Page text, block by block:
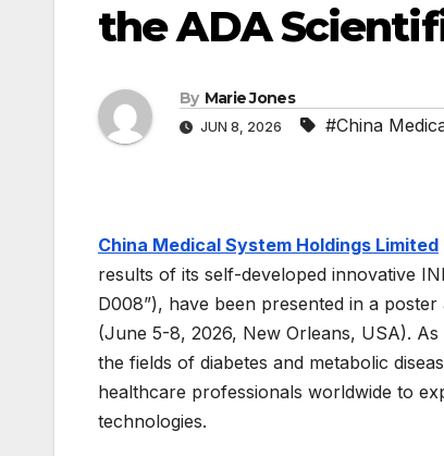
the ADA
By Marie Jones
JUN 8, 2026 #China
China Medical System Holdings Limited
results of its self-developed innovative
D008”), have been presented in a
(June 5-8, 2026, New Orleans, USA).
the fields of diabetes and metabolic
healthcare professionals worldwide to
technologies.